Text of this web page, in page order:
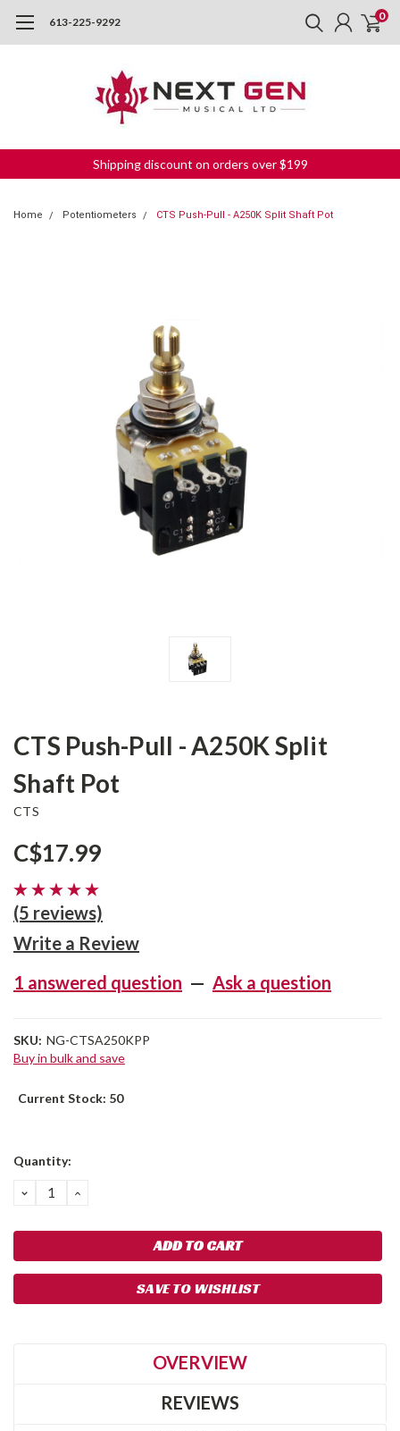
613-225-9292 0
Shipping discount on orders over $199
Home Potentiometers CTS Push-Pull - A250K Split Shaft Pot
CTS Push-Pull - A250K Split
Shaft Pot
CTS
C$17.99
(5 reviews)
Write a Review
1 answered question — Ask a question
SKU: NG-CTSA250KPP
Buy in bulk and save
Current Stock: 50
Quantity:
DECREASE
QUANTITY:
INCREASE
SAVE TO WISHLIST
OVERVIEW
REVIEWS